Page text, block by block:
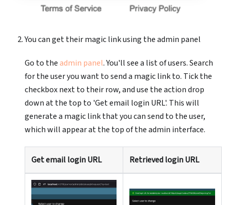
You can get their magic link using the admin panel
Go to theadmin panel. You'll see a list of users. Search
for the user you want to send a magic link to. Tick the
checkbox next to their row, and use the action drop
down at the top to 'Get email login URL'. This will
generate a magic link that you can send to the user,
which will appear at the top of the admin interface.
Get email login URL Retrieved login URL